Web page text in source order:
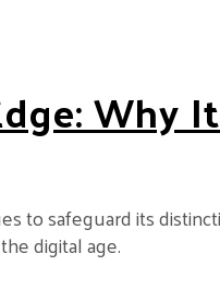
Why
to safeguard its
digital age.